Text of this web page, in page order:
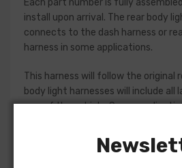
Each part number is fully
install upon arrival. The rear body
connects to the dash harness or
harness in some applications.
This harness will follow the original
body light harnesses will include
rear of the vehicle. Some
separate jumper harnesses for tail
your original harness, or a factory